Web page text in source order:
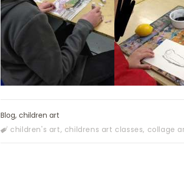
Blog, children art
children's art, childrens art classes, collage